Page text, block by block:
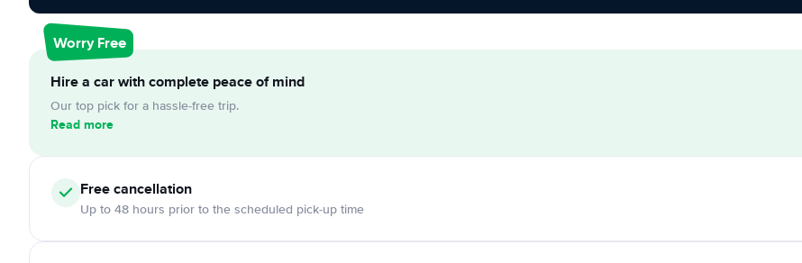
Worry Free
Hire a car with complete peace of mind
Our top pick for a hassle-free trip.
Read more
Free cancellation
Up to 48 hours prior to the scheduled pick-up time